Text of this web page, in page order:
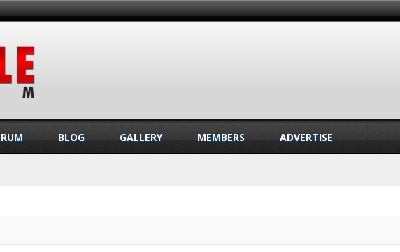
BLOG GALLERY MEMBERS ADVERTISE